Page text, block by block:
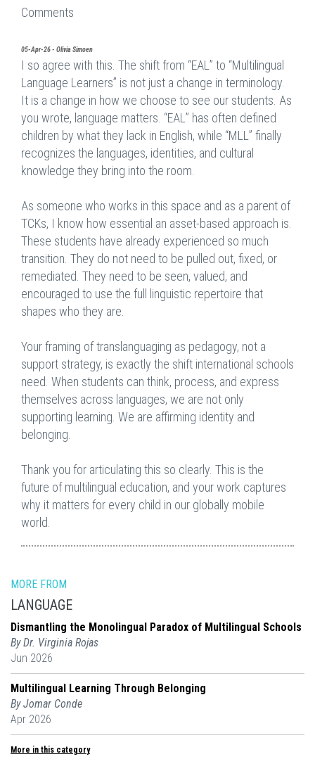
Comments
05-Apr-26 - Olivia Simoen
I so agree with this. The shift from “EAL” to “Multilingual
Language Learners” is not just a change in terminology.
It is a change in how we choose to see our students. As
you wrote, language matters. “EAL” has often defined
children by what they lack in English, while “MLL” finally
recognizes the languages, identities, and cultural
knowledge they bring into the room.
As someone who works in this space and as a parent of
TCKs, I know how essential an asset-based approach is.
These students have already experienced so much
transition. They do not need to be pulled out, fixed, or
remediated. They need to be seen, valued, and
encouraged to use the full linguistic repertoire that
shapes who they are.
Your framing of translanguaging as pedagogy, not a
support strategy, is exactly the shift international schools
need. When students can think, process, and express
themselves across languages, we are not only
supporting learning. We are affirming identity and
belonging.
Thank you for articulating this so clearly. This is the
future of multilingual education, and your work captures
why it matters for every child in our globally mobile
world.
MORE FROM
LANGUAGE
Dismantling the Monolingual Paradox of Multilingual Schools
By Dr. Virginia Rojas
Jun 2026
Multilingual Learning Through Belonging
By Jomar Conde
Apr 2026
More in this category